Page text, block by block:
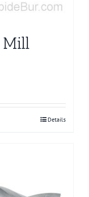
Details